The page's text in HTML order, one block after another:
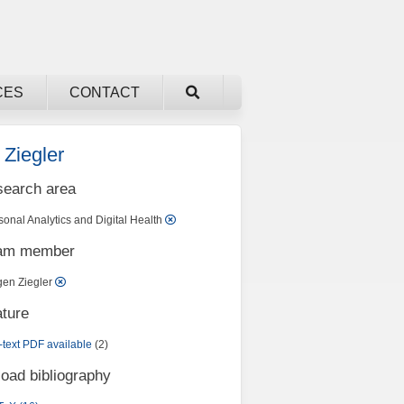
CONTACT
area
Analytics and Digital Health
member
Ziegler
text PDF available (2)
bibliography